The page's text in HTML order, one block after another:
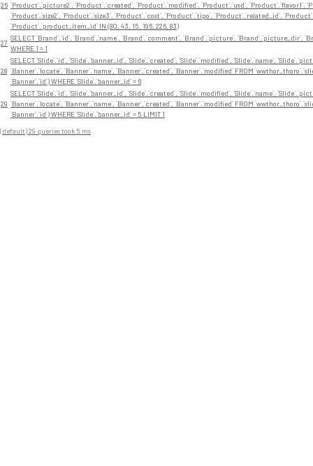
(default) 29 queries took 5 ms
26 `Product`.`picture2`, `Product`.`created`, `Product`.`modified`, `Product`.`usd`, `Product`.`flavor1`,
`Product`.`size2`, `Product`.`size3`, `Product`.`cost`, `Product`.`tipo`, `Product`.`related_id`,
`Product`.`product_item_id` IN (80, 43, 15, 196, 226, 83)
27
SELECT `Brand`.`id`, `Brand`.`name`, `Brand`.`comment`, `Brand`.`picture`, `Brand`.`picture_dir`,
WHERE 1 = 1
28
SELECT `Slide`.`id`, `Slide`.`banner_id`, `Slide`.`created`, `Slide`.`modified`, `Slide`.`name`,
`Banner`.`locate`, `Banner`.`name`, `Banner`.`created`, `Banner`.`modified` FROM
`Banner`.`id`) WHERE `Slide`.`banner_id` = 6
29
SELECT `Slide`.`id`, `Slide`.`banner_id`, `Slide`.`created`, `Slide`.`modified`, `Slide`.`name`,
`Banner`.`locate`, `Banner`.`name`, `Banner`.`created`, `Banner`.`modified` FROM
`Banner`.`id`) WHERE `Slide`.`banner_id` = 5 LIMIT 1